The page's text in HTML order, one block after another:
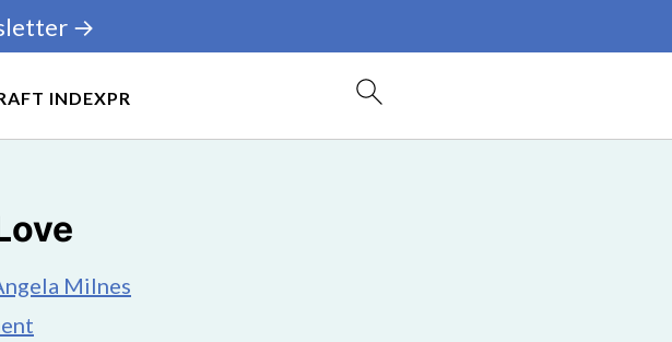
INDEXPR
→
Milnes